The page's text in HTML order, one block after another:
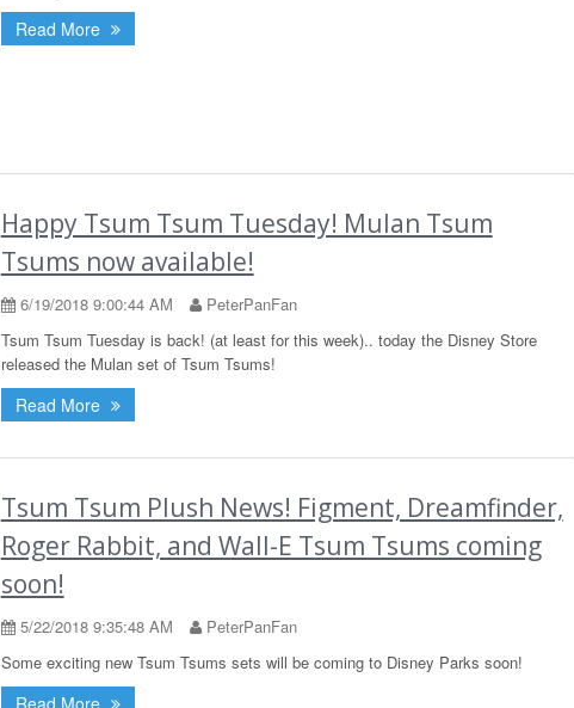
Read More
Happy Tsum Tsum Tuesday! Mulan Tsum
Tsums now available!
6/19/2018 9:00:44 AM
PeterPanFan
Tsum Tsum Tuesday is back! (at least for this week).. today the Disney Store
released the Mulan set of Tsum Tsums!
Read More
Tsum Tsum Plush News! Figment, Dreamfinder,
Roger Rabbit, and Wall-E Tsum Tsums coming
soon!
5/22/2018 9:35:48 AM
PeterPanFan
Some exciting new Tsum Tsums sets will be coming to Disney Parks soon!
Read More